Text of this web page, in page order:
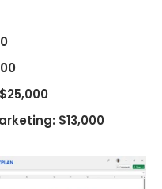
$13,000